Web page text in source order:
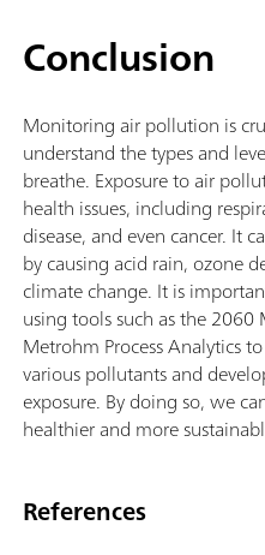
Conclusion
Monitoring air pollution is
understand the types and
breathe. Exposure to air
health issues, including
disease, and even cancer. It
by causing acid rain, ozone
climate change. It is
using tools such as the 2060
Metrohm Process Analytics
various pollutants and
exposure. By doing so, we
healthier and more
References